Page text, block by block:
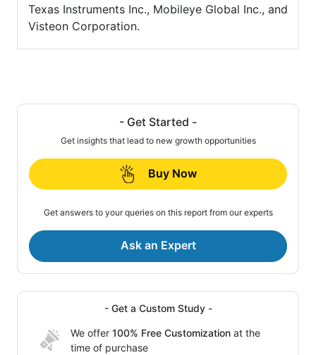
Texas Instruments Inc., Mobileye Global Inc., and
Visteon Corporation.
- Get Started -
Get insights that lead to new growth opportunities
Buy Now
Get answers to your queries on this report from our experts
Ask an Expert
- Get a Custom Study -
We offer 100% Free Customization at the
time of purchase